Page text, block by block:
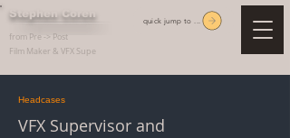
Stephen Coren
from Pre -> Post
Film Maker & VFX Supe
quick jump to ...
Headcases
VFX Supervisor and